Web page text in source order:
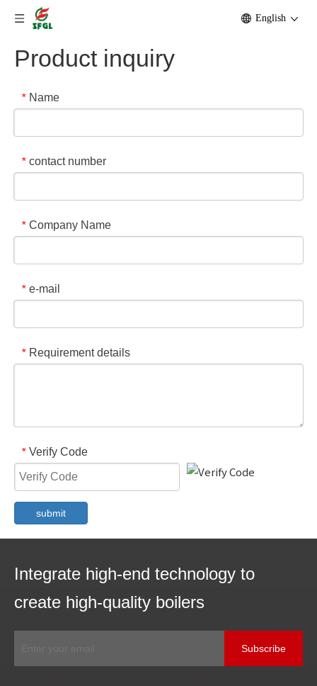
English
Product inquiry
* Name
* contact number
* Company Name
* e-mail
* Requirement details
* Verify Code
submit
Integrate high-end technology to
create high-quality boilers
Subscribe